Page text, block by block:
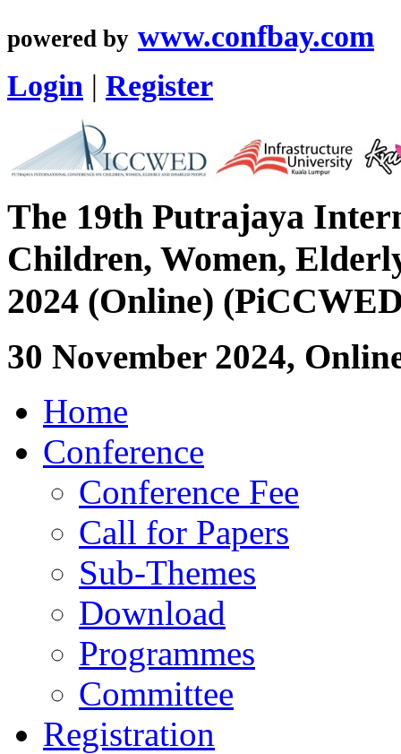
powered by www.confbay.com
Login | Register
The 19th Putrajaya
Children, Women,
2024 (Online)
30 November 2024,
Home
Conference
Conference Fee
Call for Papers
Sub-Themes
Download
Programmes
Committee
Registration